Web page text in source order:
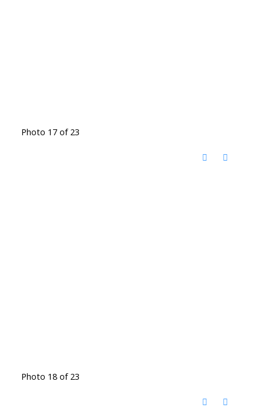
Photo 17 of 23
Photo 18 of 23